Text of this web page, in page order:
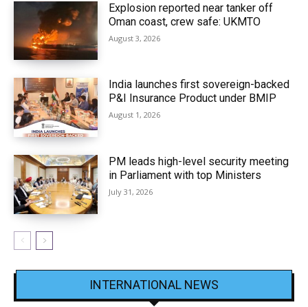
Explosion reported near tanker off
Oman coast, crew safe: UKMTO
August 3, 2026
India launches first sovereign-backed
P&I Insurance Product under BMIP
August 1, 2026
PM leads high-level security meeting
in Parliament with top Ministers
July 31, 2026
INTERNATIONAL NEWS